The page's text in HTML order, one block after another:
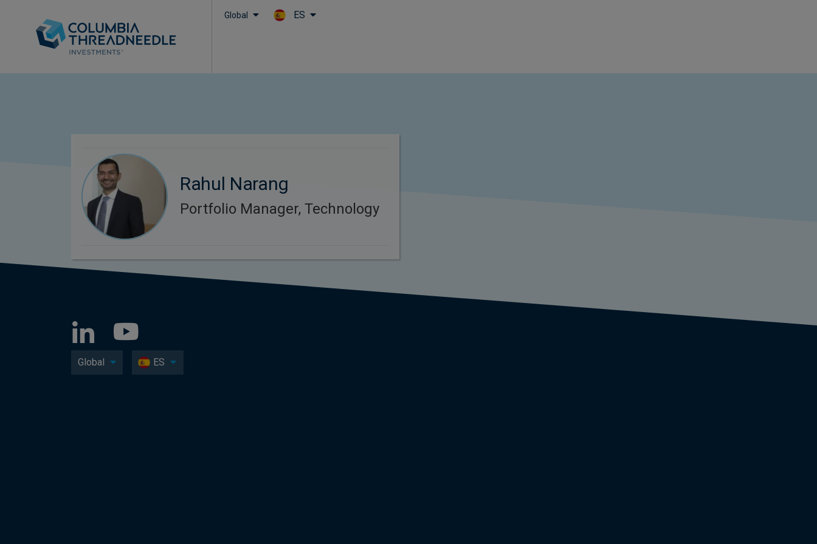
Global ES
Rahul Narang
Portfolio Manager, Technology
Global ES